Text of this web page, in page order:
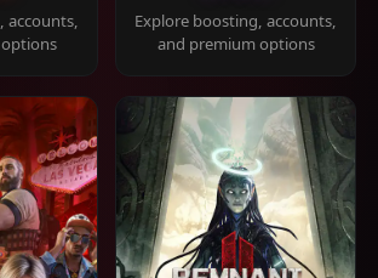
accounts,
Explore boosting, accounts,
and premium options